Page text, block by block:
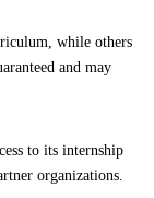
while others
and may
to its internship
organizations.